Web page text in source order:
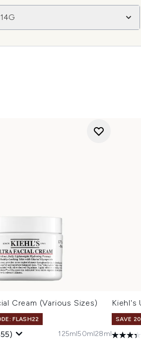
14G
Cream (Various Sizes)
FLASH22
125ml50ml28ml
Kiehl's
SAVE